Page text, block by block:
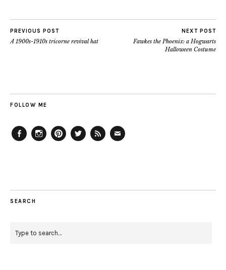
PREVIOUS POST
A 1900s-1910s tricorne revival hat
NEXT POST
Fawkes the Phoenix: a Hogwarts
Halloween Costume
FOLLOW ME
SEARCH